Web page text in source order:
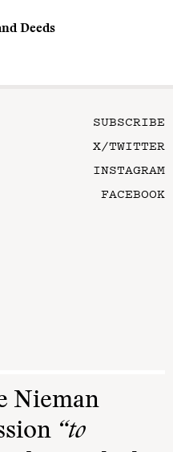
Deeds
SUBSCRIBE
X/TWITTER
INSTAGRAM
FACEBOOK
Nieman
“to